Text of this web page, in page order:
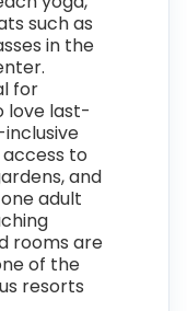
such as
in the
for
love last-
to
and
adult
rooms are
of the
resorts